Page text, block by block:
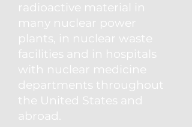
radioactive material in
many nuclear power
plants, in nuclear waste
facilities and in hospitals
with nuclear medicine
departments throughout
the United States and
abroad.